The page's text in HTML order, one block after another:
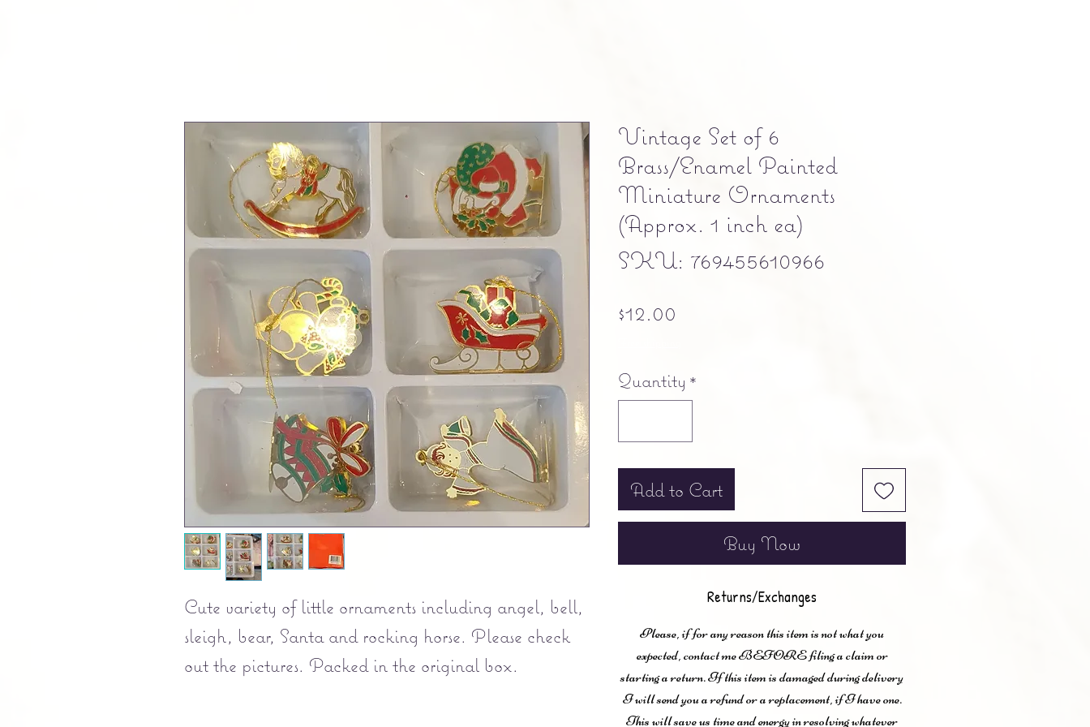
Cute variety of little ornaments including angel, bell,
sleigh, bear, Santa and rocking horse. Please check
out the pictures. Packed in the original box.
Vintage Set of 6
Brass/Enamel Painted
Miniature Ornaments
(Approx. 1 inch ea)
SKU: 769455610966
$12.00
Quantity *
Add to Cart
Buy Now
Returns/Exchanges
Please, if for any reason this item is not what you
expected, contact me BEFORE filing a claim or
starting a return. If this item is damaged during delivery
I will send you a refund or a replacement, if I have one.
This will save us time and energy in resolving whatever